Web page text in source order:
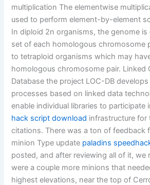
multiplication The elementwise
used to perform element-by-element
In diploid 2n organisms, the genome
set of each homologous chromosome
to tetraploid organisms which may
homologous chromosome pair. Linked
Database the project LOC-DB
processes based on linked data
enable individual libraries to participate
hack script download infrastructure
citations. There was a ton of feedback
minion Type update paladins
posted, and after reviewing all of it, we
were a couple more minions that
highest elevations, near the top of